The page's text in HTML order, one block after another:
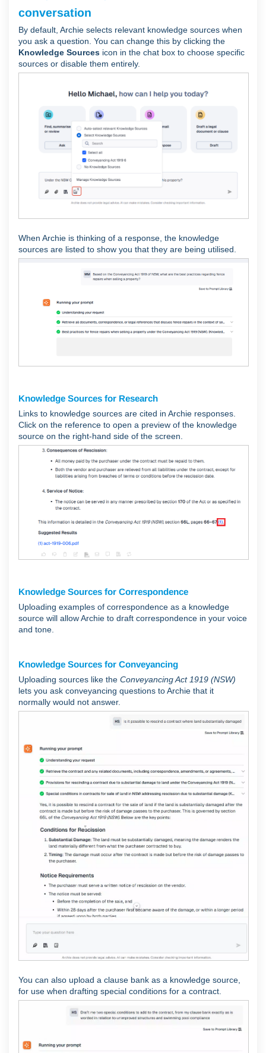
conversation
By default, Archie selects relevant knowledge sources when
you ask a question. You can change this by clicking the
Knowledge Sources icon in the chat box to choose specific
sources or disable them entirely.
When Archie is thinking of a response, the knowledge
sources are listed to show you that they are being utilised.
Knowledge Sources for Research
Links to knowledge sources are cited in Archie responses.
Click on the reference to open a preview of the knowledge
source on the right-hand side of the screen.
Knowledge Sources for Correspondence
Uploading examples of correspondence as a knowledge
source will allow Archie to draft correspondence in your voice
and tone.
Knowledge Sources for Conveyancing
Uploading sources like the Conveyancing Act 1919 (NSW)
lets you ask conveyancing questions to Archie that it
normally would not answer.
You can also upload a clause bank as a knowledge source,
for use when drafting special conditions for a contract.